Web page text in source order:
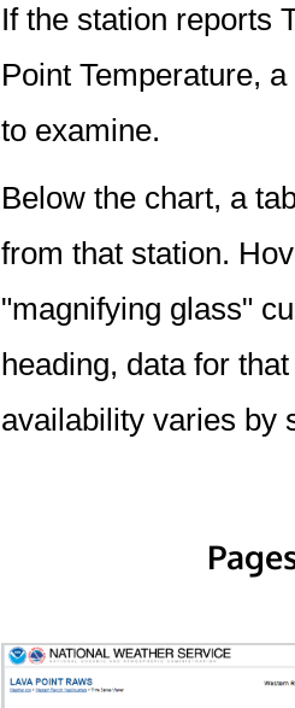
If the station reports
Point Temperature,
to examine.
Below the chart, a
from that station.
"magnifying glass"
heading, data for
availability varies by